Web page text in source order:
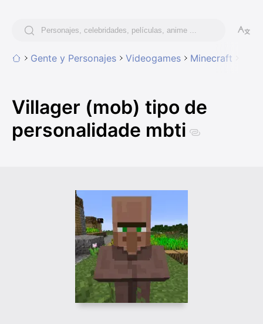
Gente y Personajes Videogames Minecraft
Villager (mob) tipo de
personalidade mbti